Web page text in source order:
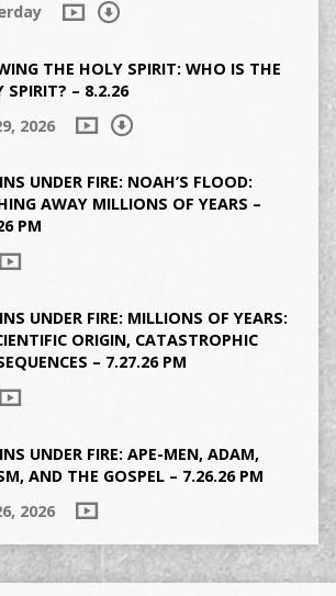
THE HOLY SPIRIT: WHO IS THE
SPIRIT? – 8.2.26
2026
UNDER FIRE: NOAH’S FLOOD:
AWAY MILLIONS OF YEARS –
PM
UNDER FIRE: MILLIONS OF YEARS:
ORIGIN, CATASTROPHIC
– 7.27.26 PM
UNDER FIRE: APE-MEN, ADAM,
AND THE GOSPEL – 7.26.26 PM
2026